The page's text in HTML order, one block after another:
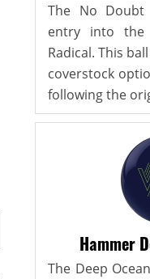
The No
entry into
Radical. This
coverstock
following the
Hammer
The Deep